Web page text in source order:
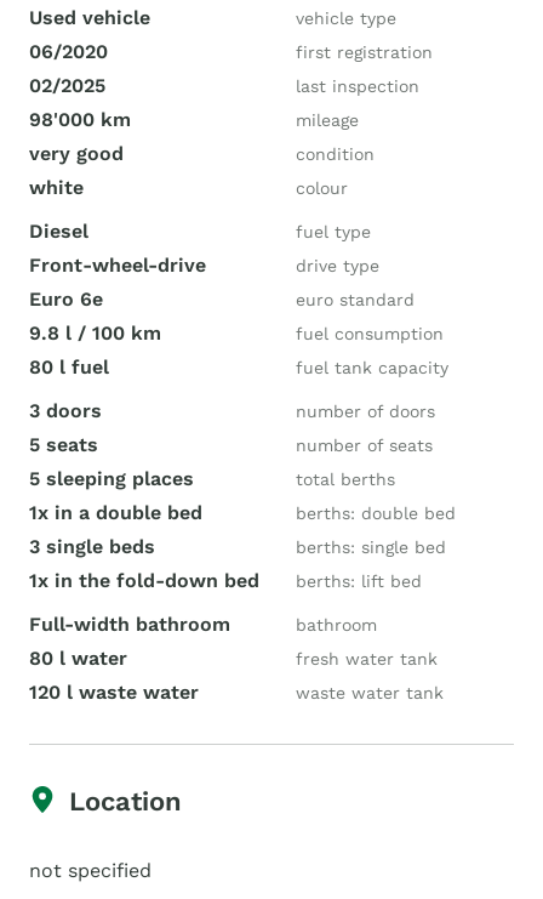
Used vehicle vehicle type
06/2020 first registration
02/2025 last inspection
98'000 km mileage
very good condition
white colour
Diesel fuel type
Front-wheel-drive drive type
Euro 6e euro standard
9.8 l / 100 km fuel consumption
80 l fuel fuel tank capacity
3 doors number of doors
5 seats number of seats
5 sleeping places total berths
1x in a double bed berths: double bed
3 single beds berths: single bed
1x in the fold-down bed berths: lift bed
Full-width bathroom bathroom
80 l water fresh water tank
120 l waste water waste water tank
Location
not specified